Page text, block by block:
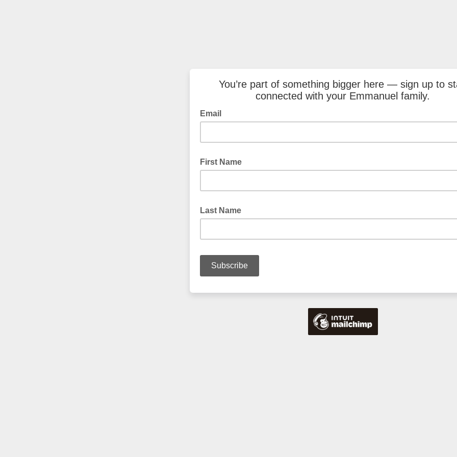
You’re part of something bigger here — sign up to
connected with your Emmanuel family.
Email
First Name
Last Name